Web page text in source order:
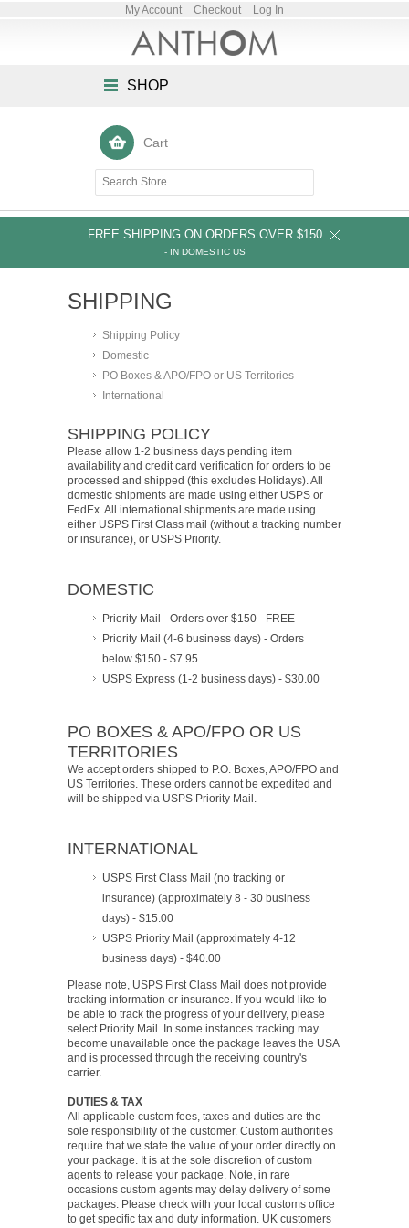
My Account Checkout Log In
SHOP
Cart
FREE SHIPPING ON ORDERS OVER $150
- IN DOMESTIC US
SHIPPING
Shipping Policy
Domestic
PO Boxes & APO/FPO or US Territories
International
SHIPPING POLICY
Please allow 1-2 business days pending item
availability and credit card verification for orders to be
processed and shipped (this excludes Holidays). All
domestic shipments are made using either USPS or
FedEx. All international shipments are made using
either USPS First Class mail (without a tracking number
or insurance), or USPS Priority.
DOMESTIC
Priority Mail - Orders over $150 - FREE
Priority Mail (4-6 business days) - Orders
below $150 - $7.95
USPS Express (1-2 business days) - $30.00
PO BOXES & APO/FPO OR US
TERRITORIES
We accept orders shipped to P.O. Boxes, APO/FPO and
US Territories. These orders cannot be expedited and
will be shipped via USPS Priority Mail.
INTERNATIONAL
USPS First Class Mail (no tracking or
insurance) (approximately 8 - 30 business
days) - $15.00
USPS Priority Mail (approximately 4-12
business days) - $40.00
Please note, USPS First Class Mail does not provide
tracking information or insurance. If you would like to
be able to track the progress of your delivery, please
select Priority Mail. In some instances tracking may
become unavailable once the package leaves the USA
and is processed through the receiving country's
carrier.
DUTIES & TAX
All applicable custom fees, taxes and duties are the
sole responsibility of the customer. Custom authorities
require that we state the value of your order directly on
your package. It is at the sole discretion of custom
agents to release your package. Note, in rare
occasions custom agents may delay delivery of some
packages. Please check with your local customs office
to get specific tax and duty information. UK customers